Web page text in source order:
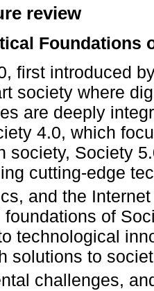
review
Foundations
first introduced
society where
are deeply
4.0, which
society, Society
cutting-edge
and the
foundations of
technological
solutions to
challenges,